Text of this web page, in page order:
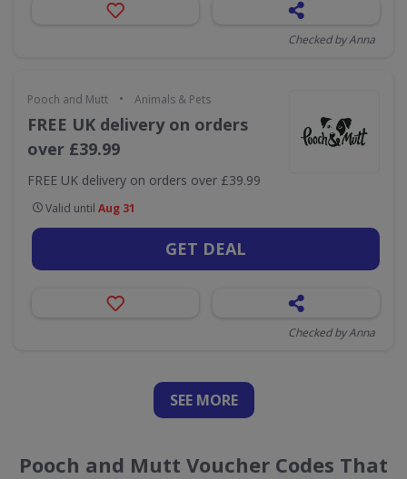
Checked by Anna
Pooch and Mutt • Animals & Pets
FREE UK delivery on orders
over £39.99
FREE UK delivery on orders over £39.99
Valid until Aug 31
GET DEAL
Checked by Anna
SEE MORE
Pooch and Mutt Voucher Codes That